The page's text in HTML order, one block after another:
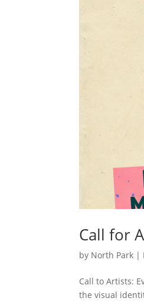
Call for
by North Park |
Call to Artists:
the visual